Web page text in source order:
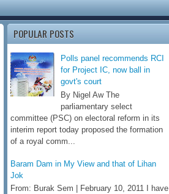
POPULAR POSTS
Polls panel recommends RCI
for Project IC, now ball in
govt's court
By Nigel Aw The
parliamentary select
committee (PSC) on electoral reform in its
interim report today proposed the formation
of a royal comm...
Baram Dam in My View and that of Lihan
Jok
From: Burak Sem | February 10, 2011 I have